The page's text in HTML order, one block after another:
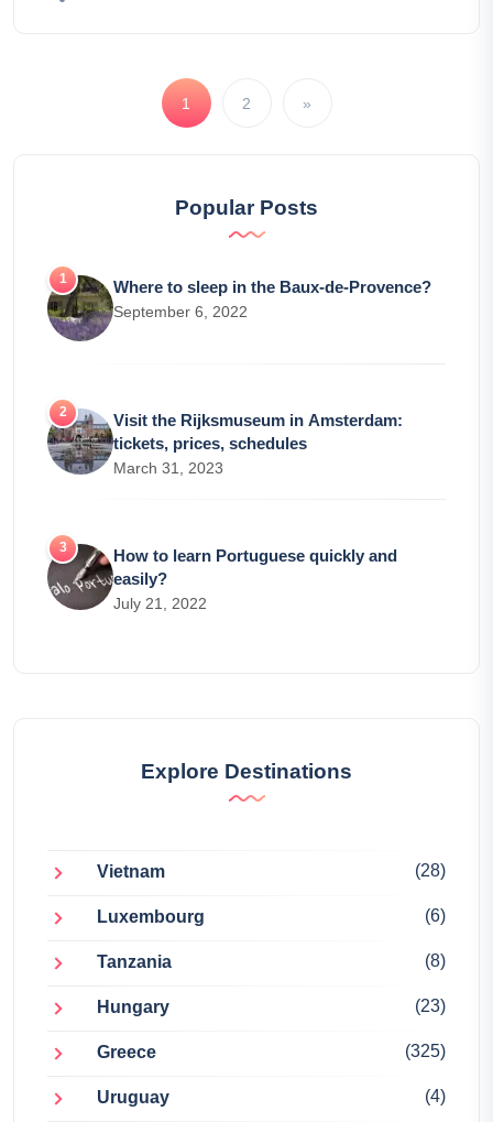
1 2 »
Popular Posts
Where to sleep in the Baux-de-Provence?
September 6, 2022
Visit the Rijksmuseum in Amsterdam:
tickets, prices, schedules
March 31, 2023
How to learn Portuguese quickly and
easily?
July 21, 2022
Explore Destinations
Vietnam (28)
Luxembourg (6)
Tanzania (8)
Hungary (23)
Greece (325)
Uruguay (4)